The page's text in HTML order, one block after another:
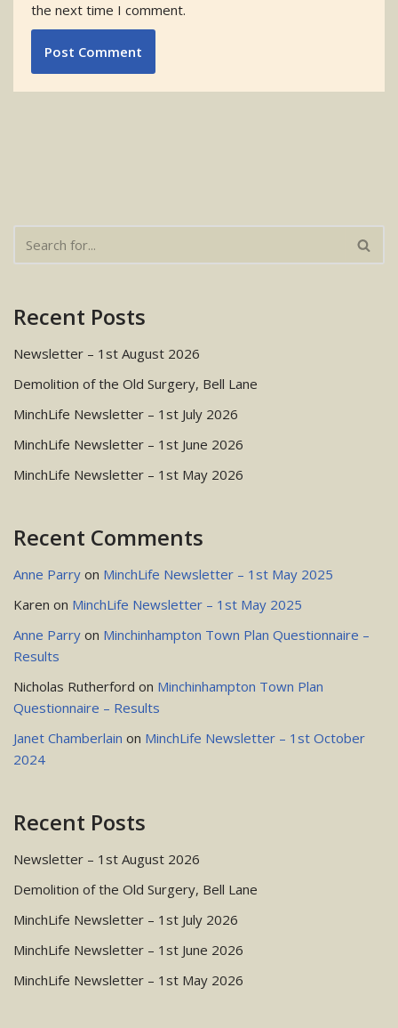
the next time I comment.
Recent Posts
Newsletter – 1st August 2026
Demolition of the Old Surgery, Bell Lane
MinchLife Newsletter – 1st July 2026
MinchLife Newsletter – 1st June 2026
MinchLife Newsletter – 1st May 2026
Recent Comments
Anne Parry on MinchLife Newsletter – 1st May 2025
Karen on MinchLife Newsletter – 1st May 2025
Anne Parry on Minchinhampton Town Plan Questionnaire –
Results
Nicholas Rutherford on Minchinhampton Town Plan
Questionnaire – Results
Janet Chamberlain on MinchLife Newsletter – 1st October
2024
Recent Posts
Newsletter – 1st August 2026
Demolition of the Old Surgery, Bell Lane
MinchLife Newsletter – 1st July 2026
MinchLife Newsletter – 1st June 2026
MinchLife Newsletter – 1st May 2026